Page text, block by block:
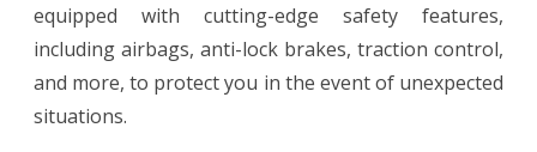
equipped with cutting-edge safety features,
including airbags, anti-lock brakes, traction control,
and more, to protect you in the event of unexpected
situations.